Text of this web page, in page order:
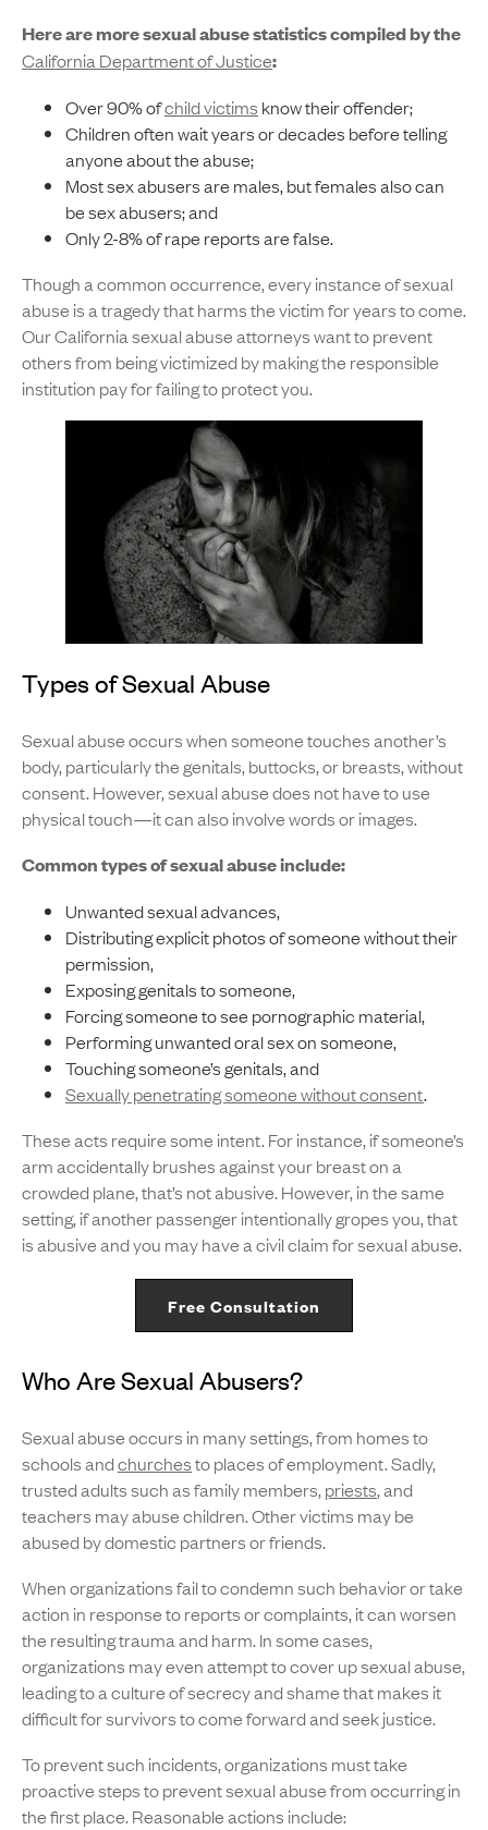
Here are more sexual abuse statistics compiled by the
California Department of Justice:
Over 90% ofchild victims know their offender;
Children often wait years or decades before telling
anyone about the abuse;
Most sex abusers are males, but females also can
be sex abusers; and
Only 2-8% of rape reports are false.
Though a common occurrence, every instance of sexual
abuse is a tragedy that harms the victim for years to come.
Our California sexual abuse attorneys want to prevent
others from being victimized by making the responsible
institution pay for failing to protect you.
Types of Sexual Abuse
Sexual abuse occurs when someone touches another’s
body, particularly the genitals, buttocks, or breasts, without
consent. However, sexual abuse does not have to use
physical touch—it can also involve words or images.
Common types of sexual abuse include:
Unwanted sexual advances,
Distributing explicit photos of someone without their
permission,
Exposing genitals to someone,
Forcing someone to see pornographic material,
Performing unwanted oral sex on someone,
Touching someone’s genitals, and
Sexually penetrating someone without consent.
These acts require some intent. For instance, if someone’s
arm accidentally brushes against your breast on a
crowded plane, that’s not abusive. However, in the same
setting, if another passenger intentionally gropes you, that
is abusive and you may have a civil claim for sexual abuse.
Free Consultation
Who Are Sexual Abusers?
Sexual abuse occurs in many settings, from homes to
schools andchurchesto places of employment. Sadly,
trusted adults such as family members,priests, and
teachers may abuse children. Other victims may be
abused by domestic partners or friends.
When organizations fail to condemn such behavior or take
action in response to reports or complaints, it can worsen
the resulting trauma and harm. In some cases,
organizations may even attempt to cover up sexual abuse,
leading to a culture of secrecy and shame that makes it
difficult for survivors to come forward and seek justice.
To prevent such incidents, organizations must take
proactive steps to prevent sexual abuse from occurring in
the first place. Reasonable actions include: